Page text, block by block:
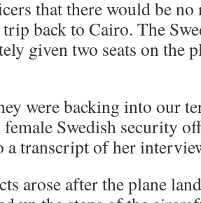
that there would be
back to Cairo. The
given two seats on the
were backing into our
Swedish security
a transcript of her
arose after the plane